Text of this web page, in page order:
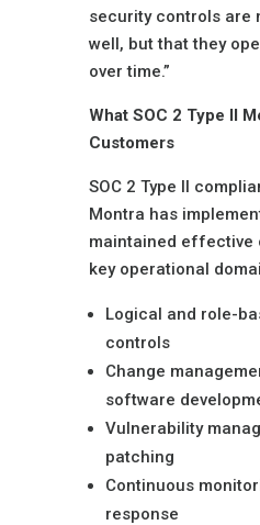
security controls are
well, but that they
over time.”
What SOC 2 Type II
Customers
SOC 2 Type II
Montra has
maintained effective
key operational
Logical and role-
controls
Change
software
Vulnerability
patching
Continuous
response